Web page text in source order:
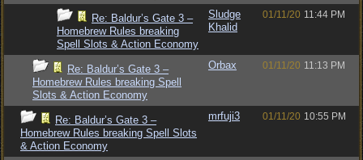
Re: Baldur’s Gate 3 –
Homebrew Rules breaking
Spell Slots & Action Economy
Sludge
Khalid
01/11/20 11:44 PM
Re: Baldur’s Gate 3 –
Homebrew Rules breaking Spell
Slots & Action Economy
Orbax 01/11/20 11:13 PM
Re: Baldur’s Gate 3 –
Homebrew Rules breaking Spell Slots
& Action Economy
mrfuji3 01/11/20 10:55 PM